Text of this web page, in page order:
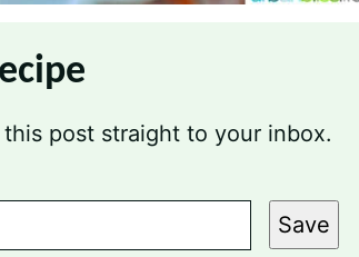
post straight to your inbox.
Save